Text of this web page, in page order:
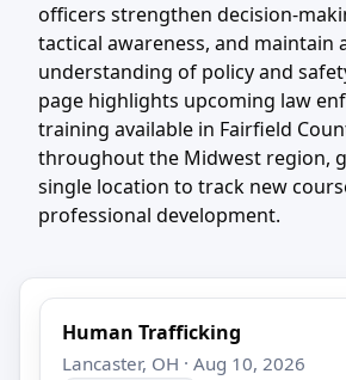
officers strengthen decision-
tactical awareness, and maintain
understanding of policy and
page highlights upcoming law
training available in Fairfield
throughout the Midwest region,
single location to track new
professional development.
Human Trafficking
Lancaster, OH · Aug 10, 2026